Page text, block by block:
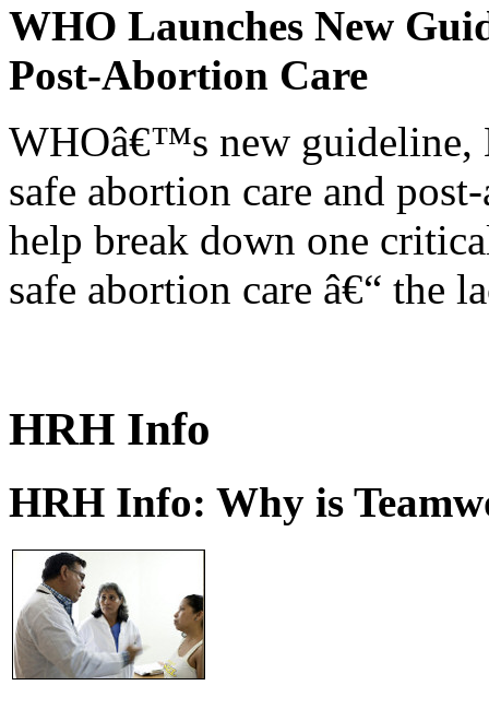
WHO Launches New
Post-Abortion Care
WHOâ€™s new guideline,
safe abortion care and
help break down one
safe abortion care â€“ the
HRH Info
HRH Info: Why is